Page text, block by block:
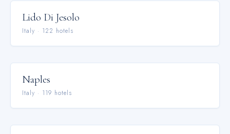
Lido Di Jesolo
Italy · 122 hotels
Naples
Italy · 119 hotels